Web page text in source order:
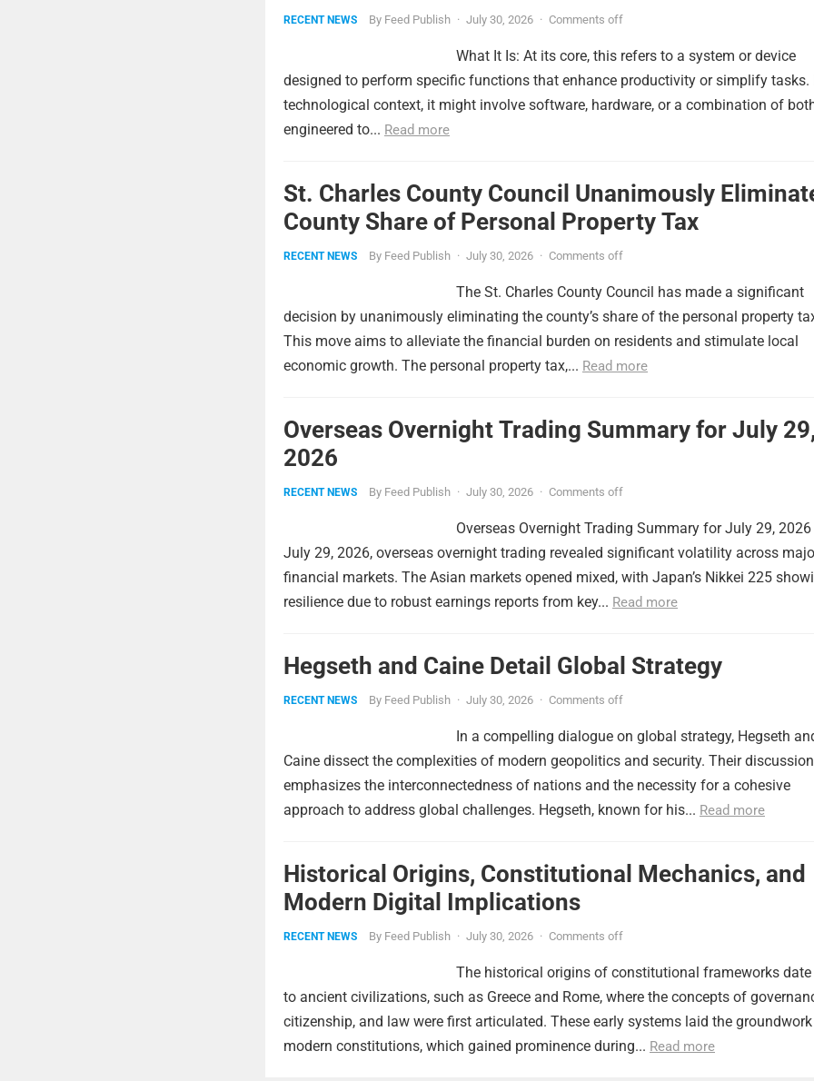
RECENT NEWS By Feed Publish · July 30, 2026 · Comments off
What It Is: At its core, this refers to a system or device
designed to perform specific functions that enhance productivity or simplify tasks.
technological context, it might involve software, hardware, or a combination of
engineered to... Read more
St. Charles County Council Unanimously
County Share of Personal Property Tax
RECENT NEWS By Feed Publish · July 30, 2026 · Comments off
The St. Charles County Council has made a significant
decision by unanimously eliminating the county’s share of the personal property
This move aims to alleviate the financial burden on residents and stimulate local
economic growth. The personal property tax,... Read more
Overseas Overnight Trading Summary for July 29,
2026
RECENT NEWS By Feed Publish · July 30, 2026 · Comments off
Overseas Overnight Trading Summary for July 29, 2026
July 29, 2026, overseas overnight trading revealed significant volatility across
financial markets. The Asian markets opened mixed, with Japan’s Nikkei 225
resilience due to robust earnings reports from key... Read more
Hegseth and Caine Detail Global Strategy
RECENT NEWS By Feed Publish · July 30, 2026 · Comments off
In a compelling dialogue on global strategy, Hegseth
Caine dissect the complexities of modern geopolitics and security. Their discussion
emphasizes the interconnectedness of nations and the necessity for a cohesive
approach to address global challenges. Hegseth, known for his... Read more
Historical Origins, Constitutional Mechanics, and
Modern Digital Implications
RECENT NEWS By Feed Publish · July 30, 2026 · Comments off
The historical origins of constitutional frameworks
to ancient civilizations, such as Greece and Rome, where the concepts of
citizenship, and law were first articulated. These early systems laid the
modern constitutions, which gained prominence during... Read more